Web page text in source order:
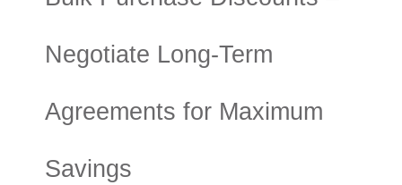
Negotiate Long-Term
Agreements for Maximum
Savings